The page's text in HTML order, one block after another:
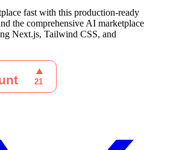
fast with this production-ready
the comprehensive AI marketplace
Next.js, Tailwind CSS, and